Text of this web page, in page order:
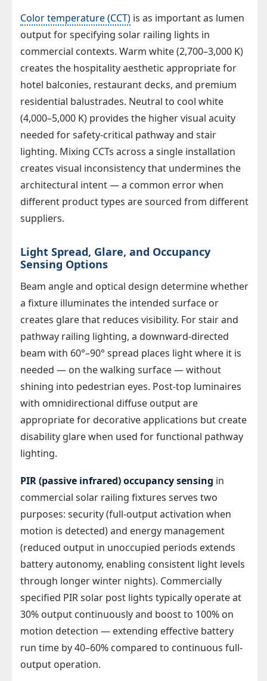
Color temperature (CCT) is as important as lumen
output for specifying solar railing lights in
commercial contexts. Warm white (2,700–3,000 K)
creates the hospitality aesthetic appropriate for
hotel balconies, restaurant decks, and premium
residential balustrades. Neutral to cool white
(4,000–5,000 K) provides the higher visual acuity
needed for safety-critical pathway and stair
lighting. Mixing CCTs across a single installation
creates visual inconsistency that undermines the
architectural intent — a common error when
different product types are sourced from different
suppliers.
Light Spread, Glare, and Occupancy
Sensing Options
Beam angle and optical design determine whether
a fixture illuminates the intended surface or
creates glare that reduces visibility. For stair and
pathway railing lighting, a downward-directed
beam with 60°–90° spread places light where it is
needed — on the walking surface — without
shining into pedestrian eyes. Post-top luminaires
with omnidirectional diffuse output are
appropriate for decorative applications but create
disability glare when used for functional pathway
lighting.
PIR (passive infrared) occupancy sensing in
commercial solar railing fixtures serves two
purposes: security (full-output activation when
motion is detected) and energy management
(reduced output in unoccupied periods extends
battery autonomy, enabling consistent light levels
through longer winter nights). Commercially
specified PIR solar post lights typically operate at
30% output continuously and boost to 100% on
motion detection — extending effective battery
run time by 40–60% compared to continuous full-
output operation.